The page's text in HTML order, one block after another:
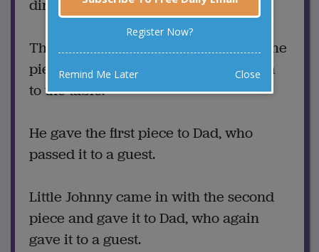
dinner.
The dessert was apple pie. Mom cut the
pieces and Little Johnny carried them
to the table.
He gave the first piece to Dad, who
passed it to a guest.
Little Johnny came in with the second
piece and gave it to Dad, who again
gave it to a guest.
Register Now?
Remind Me Later Close